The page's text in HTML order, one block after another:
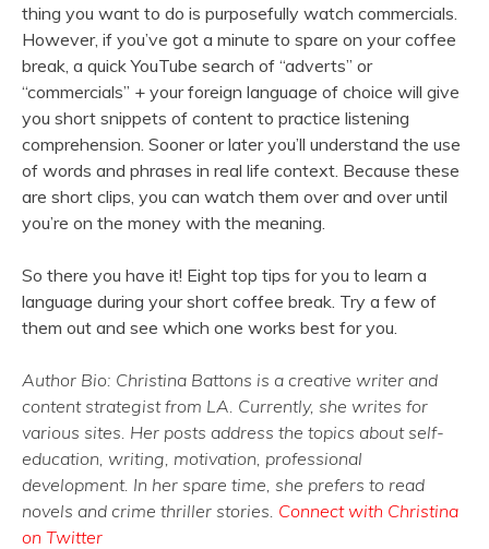
thing you want to do is purposefully watch commercials.
However, if you’ve got a minute to spare on your coffee
break, a quick YouTube search of “adverts” or
“commercials” + your foreign language of choice will give
you short snippets of content to practice listening
comprehension. Sooner or later you’ll understand the use
of words and phrases in real life context. Because these
are short clips, you can watch them over and over until
you’re on the money with the meaning.
So there you have it! Eight top tips for you to learn a
language during your short coffee break. Try a few of
them out and see which one works best for you.
Author Bio: Christina Battons is a creative writer and
content strategist from LA. Currently, she writes for
various sites. Her posts address the topics about self-
education, writing, motivation, professional
development. In her spare time, she prefers to read
novels and crime thriller stories. Connect with Christina
on Twitter